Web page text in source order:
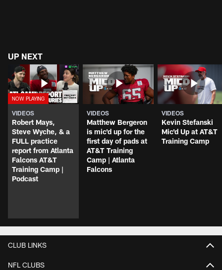
UP NEXT
VIDEOS
Robert Mays,
Steve Wyche, & a
FULL practice
report from Atlanta
Falcons AT&T
Training Camp |
Podcast
VIDEOS
Matthew Bergeron
is mic'd up for the
first day of pads at
AT&T Training
Camp | Atlanta
Falcons
VIDEOS
Kevin Stefanski
Mic'd Up at AT&T
Training Camp
CLUB LINKS
NFL CLUBS